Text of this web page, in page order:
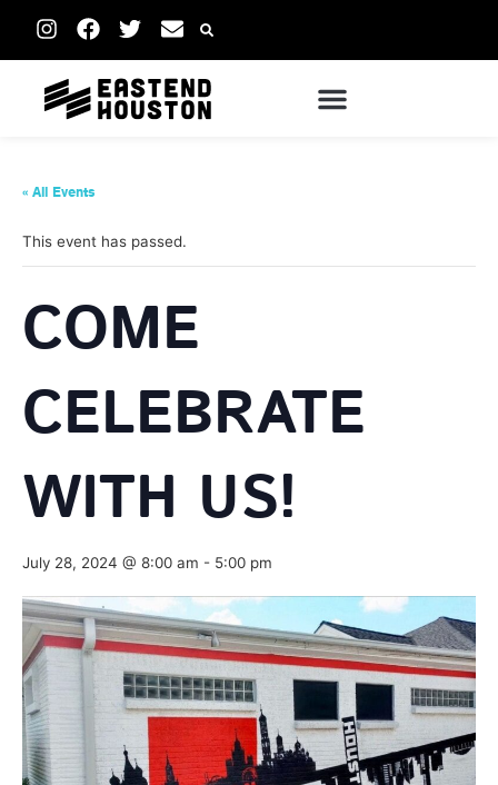
« All Events
This event has passed.
COME
CELEBRATE
WITH US!
July 28, 2024 @ 8:00 am - 5:00 pm